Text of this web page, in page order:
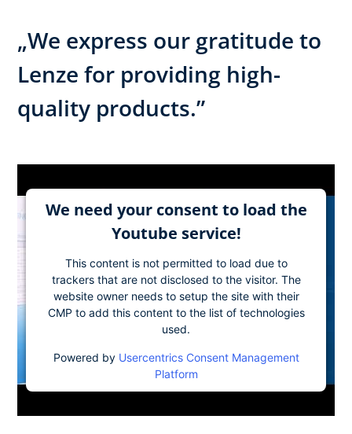
„We express our gratitude to
Lenze for providing high-
quality products.”
We need your consent to load the
Youtube service!
This content is not permitted to load due to
trackers that are not disclosed to the visitor. The
website owner needs to setup the site with their
CMP to add this content to the list of technologies
used.
Powered by Usercentrics Consent Management
Platform